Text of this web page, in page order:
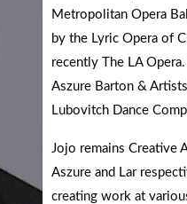
Metropolitan Opera
by the Lyric Opera of
recently The LA
Aszure Barton &
Lubovitch Dance
Jojo remains Creative
Aszure and Lar
creating work at